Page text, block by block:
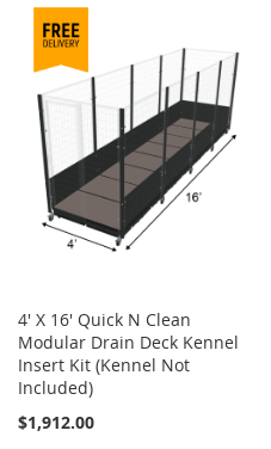
TO
COMPARE
4' X 16' Quick N Clean
Modular Drain Deck Kennel
Insert Kit (Kennel Not
Included)
$1,912.00